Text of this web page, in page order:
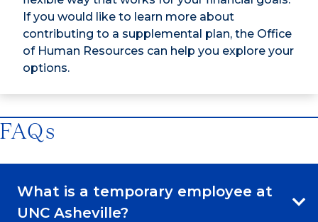
If you would like to learn more about
contributing to a supplemental plan, the Office
of Human Resources can help you explore your
options.
FAQs
What is a temporary employee at
UNC Asheville?